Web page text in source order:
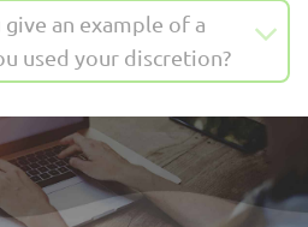
give an example of a
used your discretion?